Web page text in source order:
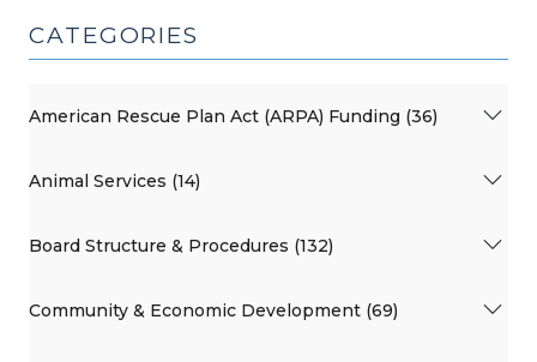
CATEGORIES
American Rescue Plan Act (ARPA) Funding (36)
Animal Services (14)
Board Structure & Procedures (132)
Community & Economic Development (69)